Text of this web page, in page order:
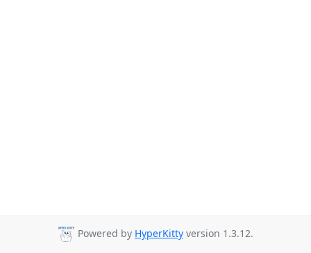
Powered by HyperKitty version 1.3.12.